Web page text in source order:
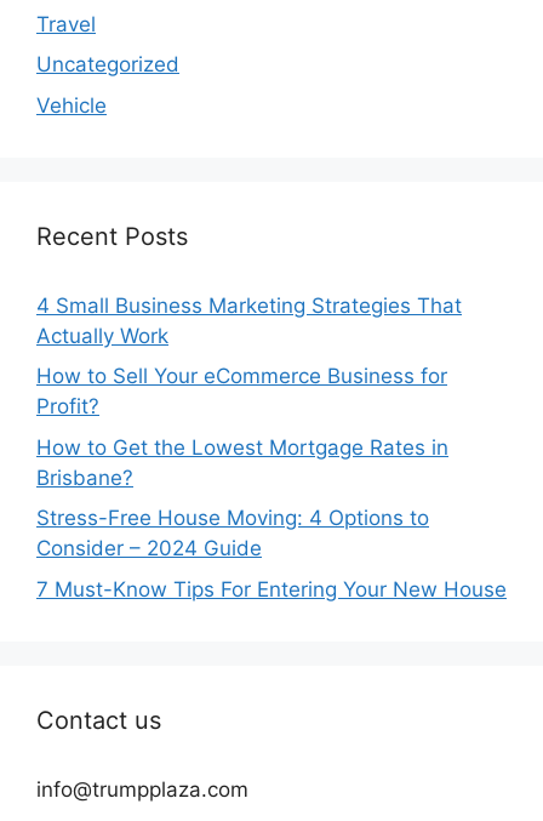
Travel
Uncategorized
Vehicle
Recent Posts
4 Small Business Marketing Strategies That
Actually Work
How to Sell Your eCommerce Business for
Profit?
How to Get the Lowest Mortgage Rates in
Brisbane?
Stress-Free House Moving: 4 Options to
Consider – 2024 Guide
7 Must-Know Tips For Entering Your New House
Contact us
info@trumpplaza.com